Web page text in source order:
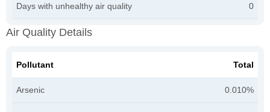
Days with unhealthy air quality 0
Air Quality Details
Pollutant Total
Arsenic 0.010%